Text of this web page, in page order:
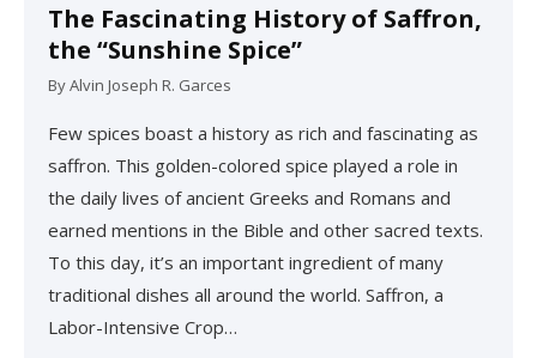
The Fascinating History of Saffron,
the “Sunshine Spice”
ByAlvin Joseph R. Garces
Few spices boast a history as rich and fascinating as
saffron. This golden-colored spice played a role in
the daily lives of ancient Greeks and Romans and
earned mentions in the Bible and other sacred texts.
To this day, it’s an important ingredient of many
traditional dishes all around the world. Saffron, a
Labor-Intensive Crop…